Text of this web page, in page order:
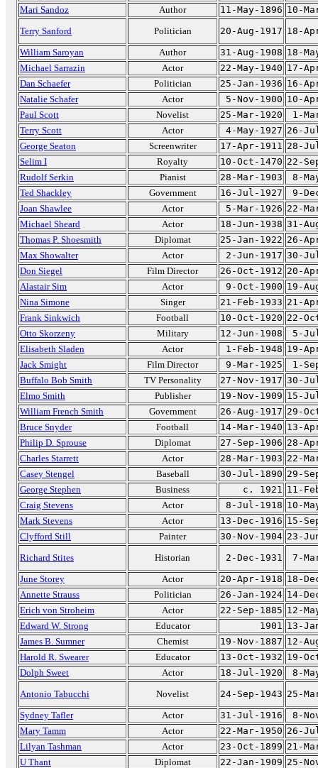
Mari Sandoz
Author 11-May-1896 10-
Terry Sanford
Politician 20-Aug-1917 18-
William Saroyan
Author 31-Aug-1908 18-
Michael Sarrazin
Actor 22-May-1940 17-
Dan Schaefer
Politician 25-Jan-1936 16-
Natalie Schafer
Actor 5-Nov-1900 10-
Paul Scott
Novelist 25-Mar-1920
1-
Terry Scott
Actor 4-May-1927 26-
George Seaton
Screenwriter 17-Apr-1911 28-
Selim I
Royalty 10-Oct-1470 22-
Rudolf Serkin
Pianist 28-Mar-1903
8-
Ted Shackley
Government 16-Jul-1927
9-
Joan Shawlee
Actor 5-Mar-1926 22-
Michael Sheard
Actor 18-Jun-1938 31-
Thomas P. Shoesmith
Diplomat 25-Jan-1922 26-
Max Showalter
Actor 2-Jun-1917 30-
Don Siegel
Film Director 26-Oct-1912 20-
Alastair Sim
Actor 9-Oct-1900 19-
Nina Simone
Singer 21-Feb-1933 21-
Frank Sinkwich
Football 10-Oct-1920 22-
Otto Skorzeny
Military 12-Jun-1908
5-
Elisabeth Sladen
Actor 1-Feb-1948 19-
Jack Smight
Film Director 9-Mar-1925
1-
Buffalo Bob Smith
TV Personality 27-Nov-1917 30-
Elmo Smith
Publisher 19-Nov-1909 15-
William French Smith
Government 26-Aug-1917 29-
Bruce Snyder
Football 14-Mar-1940 13-
Philip D. Sprouse
Diplomat 27-Sep-1906 28-
Charles Starrett
Actor 28-Mar-1903 22-
Casey Stengel
Baseball 30-Jul-1890 29-
George Stephen
Business c. 1921 11-
Craig Stevens
Actor 8-Jul-1918 10-
Mark Stevens
Actor 13-Dec-1916 15-
Clyfford Still
Painter 30-Nov-1904 23-
Richard Stites
Historian 2-Dec-1931
7-
June Storey
Actor 20-Apr-1918 18-
Annette Strauss
Politician 26-Jan-1924 14-
Erich von Stroheim
Actor 22-Sep-1885 12-
Edward W. Strong
Educator 1901 13-
James B. Sumner
Chemist 19-Nov-1887 12-
Harold R. Swearer
Educator 13-Oct-1932 19-
Dolph Sweet
Actor 18-Jul-1920
8-
Antonio Tabucchi
Novelist 24-Sep-1943 25-
Sydney Tafler
Actor 31-Jul-1916
8-
Mary Tamm
Actor 22-Mar-1950 26-
Lilyan Tashman
Actor 23-Oct-1899 21-
U Thant
Diplomat 22-Jan-1909 25-